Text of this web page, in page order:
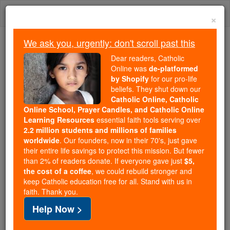
Skip
We ask you, urgently: don't scroll past this
Dear readers, Catholic Online
wasde-platformed by Shopify
for our pro-life beliefs. They
shut down ourCatholic
Online, Catholic Online School, Prayer Candles, and
Catholic Online Learning Resourcesessential faith
tools serving over2.2 million students and millions of
families worldwide. Our founders, now in their 70's,
just gave their entire life savings to protect this mission.
But fewer than 2% of readers donate. If everyone gave
just$5, the cost of a coffee
and keep Catholic education free for all. Stand with us
×
We ask you, urgently: don't scroll past this
Dear readers, Catholic
Online was de-platformed
by Shopify for our pro-life
beliefs. They shut down our
Catholic Online, Catholic
Online School, Prayer Candles, and Catholic Online
Learning Resources essential faith tools serving over
2.2 million students and millions of families
worldwide. Our founders, now in their 70's, just gave
their entire life savings to protect this mission. But fewer
than 2% of readers donate. If everyone gave just $5,
the cost of a coffee, we could rebuild stronger and
keep Catholic education free for all. Stand with us in
faith. Thank you.
Help Now >